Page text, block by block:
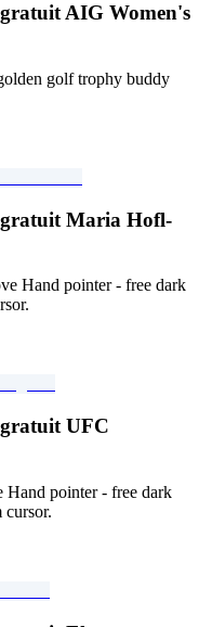
gratuit AIG Women's
golf trophy buddy
gratuit Maria Hofl-
Hand pointer - free dark
gratuit UFC
pointer - free dark